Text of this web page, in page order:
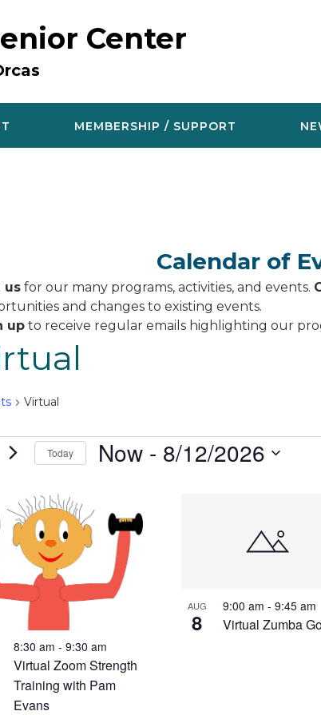
Center
MEMBERSHIP / SUPPORT
Calendar of
us for our many programs, activities, and events.
and changes to existing events.
up to receive regular emails highlighting our
Virtual
Today Now - 8/12/2026
Virtual Zoom Strength
Training with Pam
Evans
8:30 am - 9:30 am
AUG
8 Virtual Zumba
9:00 am - 9:45 am